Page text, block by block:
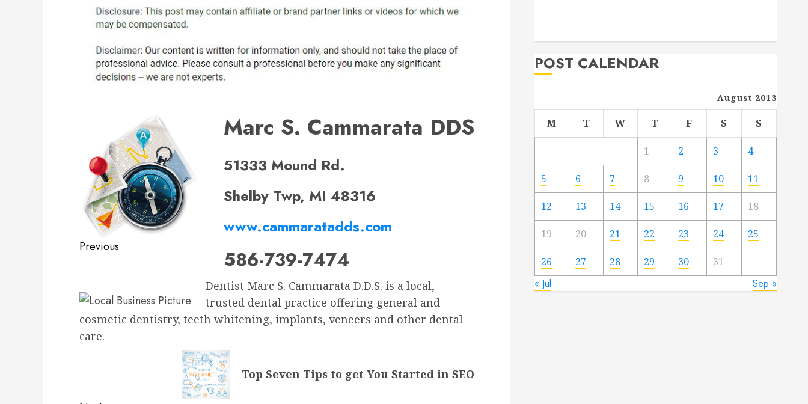
Marc S. Cammarata DDS
51333 Mound Rd.
Shelby Twp, MI 48316
www.cammaratadds.com
586-739-7474
Dentist Marc S. Cammarata D.D.S. is a local,
trusted dental practice offering general and
cosmetic dentistry, teeth whitening, implants, veneers and other dental
care.
navigation
Previous
Top Seven Tips to get You Started in SEO
POST CALENDAR
August 2013
M T W T F S S
1 2 3 4
5 6 7 8 9 10 11
12 13 14 15 16 17 18
19 20 21 22 23 24 25
26 27 28 29 30 31
« Jul Sep »